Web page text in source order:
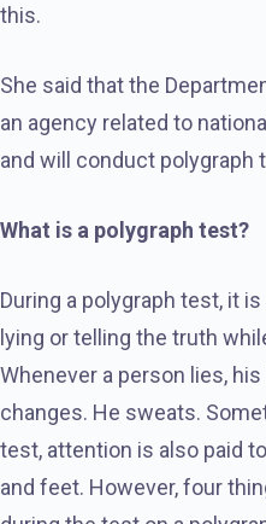
this.
She said that the
an agency related to
and will conduct polygraph
What is a polygraph test?
During a polygraph test, it
lying or telling the truth
Whenever a person lies,
changes. He sweats.
test, attention is also paid
and feet. However, four